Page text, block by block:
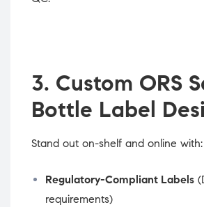
3. Custom ORS
Bottle Label
Stand out on-shelf and online with:
Regulatory-Compliant Labels
requirements)